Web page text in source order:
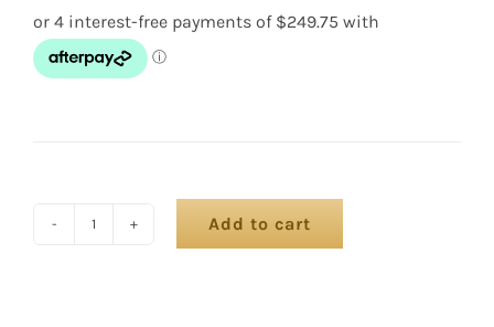
Add to cart